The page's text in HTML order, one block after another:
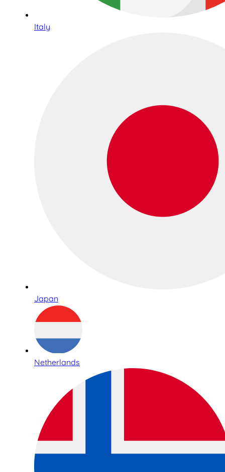
Italy
Japan
Netherlands